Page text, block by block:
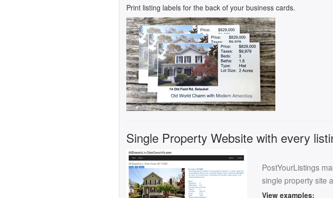
Print listing labels for the back of your business cards.
Single Property Website with every
PostYourListings
single property site
View examples: